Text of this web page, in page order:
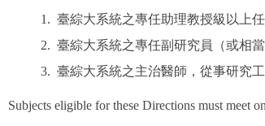
1. 臺綜大系統之專任助理教授級以上任
2. 臺綜大系統之專任副研究員（或相
3. 臺綜大系統之主治醫師，從事研究工
Subjects eligible for these Directions must meet